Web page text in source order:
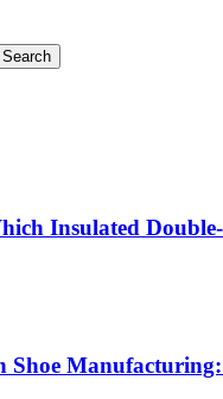
Search
Insulated
Shoe